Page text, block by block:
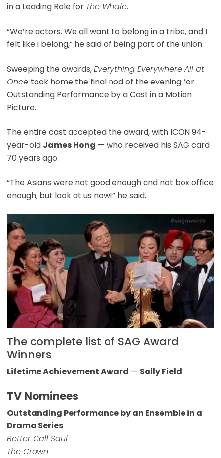
in a Leading Role for The Whale.
“We’re actors. We all want to belong in a tribe, and I
felt like I belong,” he said of being part of the union.
Sweeping the awards,Everything Everywhere All at
Once took home the final nod of the evening for
Outstanding Performance by a Cast in a Motion
Picture.
The entire cast accepted the award, with ICON 94-
year-old James Hong — who received his SAG card
70 years ago.
“The Asians were not good enough and not box office
enough, but look at us now!” he said.
The complete list of SAG Award
Winners
Lifetime Achievement Award — Sally Field
TV Nominees
Outstanding Performance by an Ensemble in a
Drama Series
Better Call Saul
The Crown